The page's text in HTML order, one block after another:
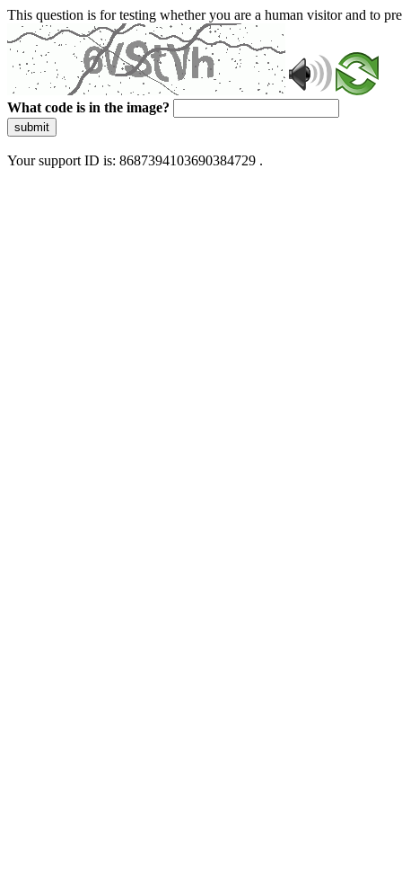
This question is for testing whether you are a human visitor and to
What code is in the image?
submit
Your support ID is: 8687394103690384729 .